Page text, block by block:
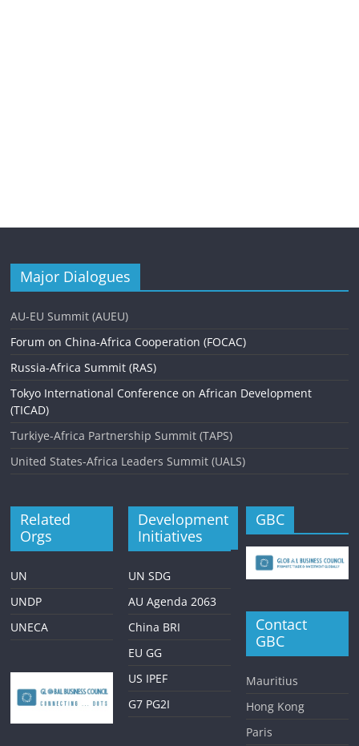
Major Dialogues
AU-EU Summit (AUEU)
Forum on China-Africa Cooperation (FOCAC)
Russia-Africa Summit (RAS)
Tokyo International Conference on African Development
(TICAD)
Turkiye-Africa Partnership Summit (TAPS)
United States-Africa Leaders Summit (UALS)
Related
Orgs
UN
UNDP
UNECA
Development
Initiatives
UN SDG
AU Agenda 2063
China BRI
EU GG
US IPEF
G7 PG2I
GBC
Contact
GBC
Mauritius
Hong Kong
Paris